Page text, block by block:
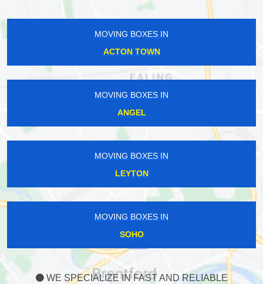
MOVING BOXES IN
ACTON TOWN
MOVING BOXES IN
ANGEL
MOVING BOXES IN
LEYTON
MOVING BOXES IN
SOHO
WE SPECIALIZE IN FAST AND RELIABLE